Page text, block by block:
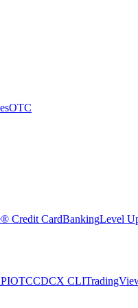
OTC
Credit CardBankingLevel
OTCCDCX CLI